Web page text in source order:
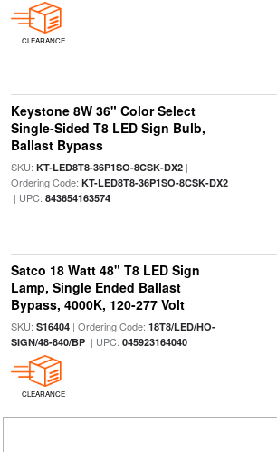
CLEARANCE
Keystone 8W 36" Color Select
Single-Sided T8 LED Sign Bulb,
Ballast Bypass
SKU: KT-LED8T8-36P1SO-8CSK-DX2|
Ordering Code: KT-LED8T8-36P1SO-8CSK-DX2
| UPC: 843654163574
Satco 18 Watt 48" T8 LED Sign
Lamp, Single Ended Ballast
Bypass, 4000K, 120-277 Volt
SKU: S16404| Ordering Code: 18T8/LED/HO-
SIGN/48-840/BP| UPC: 045923164040
CLEARANCE